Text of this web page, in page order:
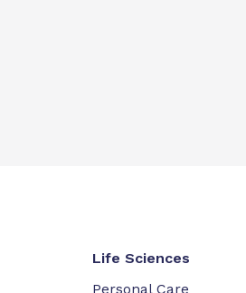
Life Sciences
Personal Care